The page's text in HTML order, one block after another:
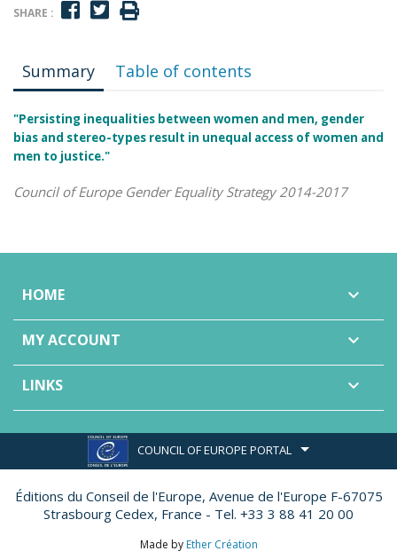
SHARE :
Summary Table of contents
"Persisting inequalities between women and men, gender
bias and stereo-types result in unequal access of women and
men to justice."
Council of Europe Gender Equality Strategy 2014-2017
HOME 
MY ACCOUNT 
LINKS 
COUNCIL OF EUROPE PORTAL
Éditions du Conseil de l'Europe, Avenue de l'Europe F-67075
Strasbourg Cedex, France - Tel. +33 3 88 41 20 00
Made by Ether Création